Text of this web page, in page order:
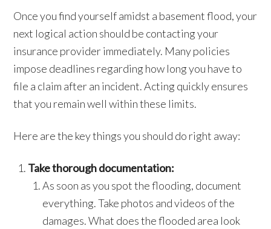
Once you find yourself amidst a basement flood, your
next logical action should be contacting your
insurance provider immediately. Many policies
impose deadlines regarding how long you have to
file a claim after an incident. Acting quickly ensures
that you remain well within these limits.
Here are the key things you should do right away:
Take thorough documentation:
As soon as you spot the flooding, document
everything. Take photos and videos of the
damages. What does the flooded area look